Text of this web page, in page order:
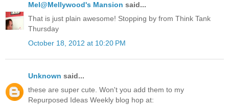
Mel@Mellywood's Mansion said...
That is just plain awesome! Stopping by from Think Tank
Thursday
October 18, 2012 at 10:20 PM
Unknown said...
these are super cute. Won't you add them to my
Repurposed Ideas Weekly blog hop at: